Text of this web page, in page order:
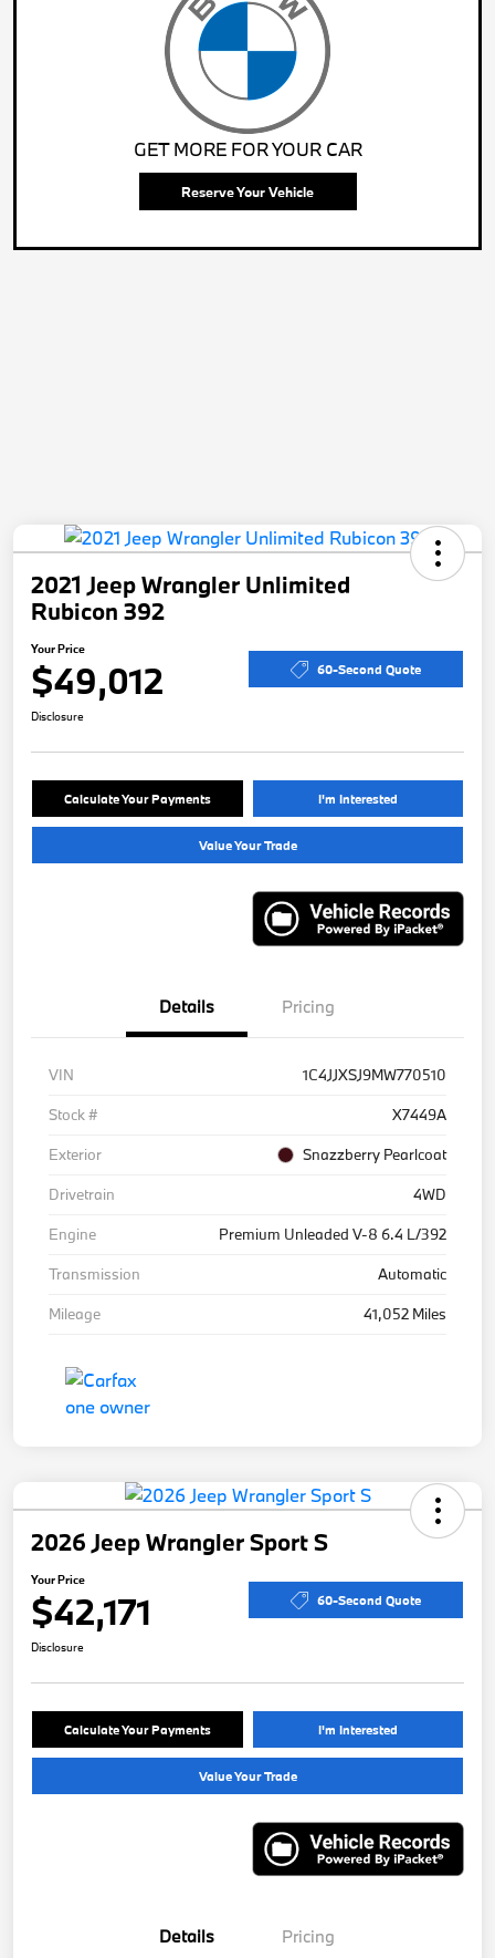
GET MORE FOR YOUR CAR
Reserve Your Vehicle
2021 Jeep Wrangler Unlimited
Rubicon 392
Your Price
$49,012 60-Second Quote
Disclosure
Calculate Your Payments I'm Interested
Value Your Trade
Details Pricing
VIN
1C4JJXSJ9MW770510
Stock #
X7449A
Exterior
Snazzberry Pearlcoat
Drivetrain
4WD
Engine
Premium Unleaded V-8 6.4 L/392
Transmission
Automatic
Mileage
41,052 Miles
2026 Jeep Wrangler Sport S
Your Price
$42,171 60-Second Quote
Disclosure
Calculate Your Payments I'm Interested
Value Your Trade
Details Pricing